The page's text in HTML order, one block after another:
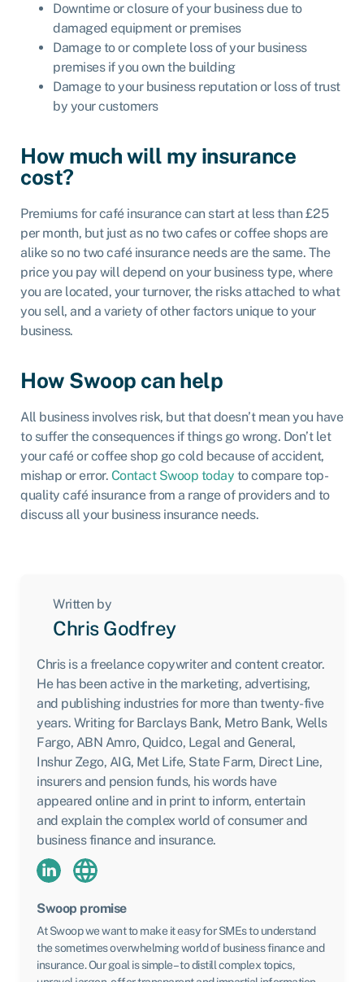
Downtime or closure of your business due to
damaged equipment or premises
Damage to or complete loss of your business
premises if you own the building
Damage to your business reputation or loss of trust
by your customers
How much will my insurance
cost?
Premiums for café insurance can start at less than £25
per month, but just as no two cafes or coffee shops are
alike so no two café insurance needs are the same. The
price you pay will depend on your business type, where
you are located, your turnover, the risks attached to what
you sell, and a variety of other factors unique to your
business.
How Swoop can help
All business involves risk, but that doesn’t mean you have
to suffer the consequences if things go wrong. Don’t let
your café or coffee shop go cold because of accident,
mishap or error. Contact Swoop today to compare top-
quality café insurance from a range of providers and to
discuss all your business insurance needs.
Written by
Chris Godfrey
Chris is a freelance copywriter and content creator.
He has been active in the marketing, advertising,
and publishing industries for more than twenty-five
years. Writing for Barclays Bank, Metro Bank, Wells
Fargo, ABN Amro, Quidco, Legal and General,
Inshur Zego, AIG, Met Life, State Farm, Direct Line,
insurers and pension funds, his words have
appeared online and in print to inform, entertain
and explain the complex world of consumer and
business finance and insurance.
Swoop promise
At Swoop we want to make it easy for SMEs to understand
the sometimes overwhelming world of business finance and
insurance. Our goal is simple – to distill complex topics,